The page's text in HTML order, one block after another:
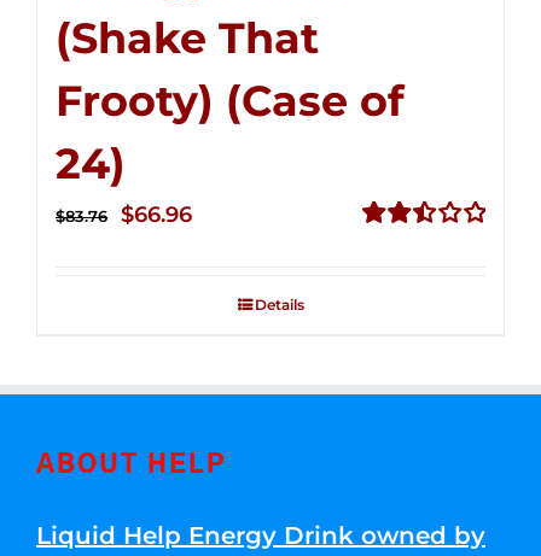
(Shake That
Frooty) (Case of
24)
$83.76
Original
$66.96Current
$66.96.
Details
ABOUT HELP
Liquid Help Energy Drink owned by